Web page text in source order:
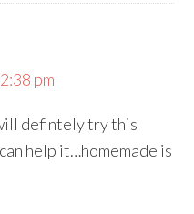
pm
defintely try this
help it…homemade is